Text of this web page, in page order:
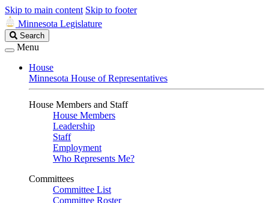
Skip to main content Skip to footer
Minnesota Legislature
Search
Legislature
Search
Menu
House
Minnesota House of Representatives
House Members and Staff
House Members
Leadership
Staff
Employment
Who Represents Me?
Committees
Committee List
Committee Roster